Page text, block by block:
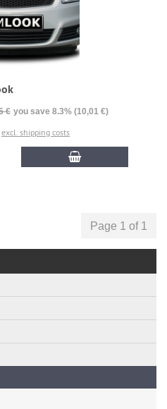
€ you save 8.3% (10,01 €)
excl. shipping costs
Page 1 of 1